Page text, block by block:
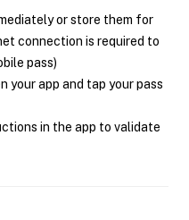
or store them for
connection is required to
pass)
your app and tap your pass
in the app to validate